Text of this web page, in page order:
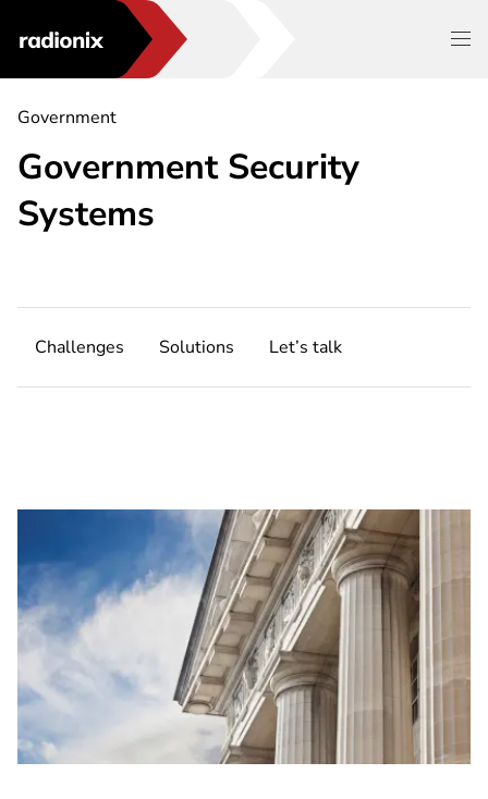
Government
Government Security
Systems
Challenges Solutions Let’s talk